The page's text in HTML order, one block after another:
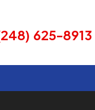
625-8913